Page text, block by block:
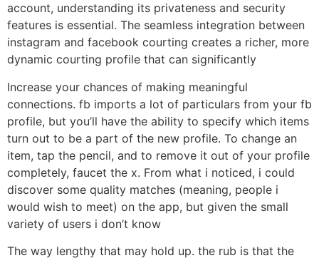
account, understanding its privateness and security
features is essential. The seamless integration between
instagram and facebook courting creates a richer, more
dynamic courting profile that can significantly
Increase your chances of making meaningful
connections. fb imports a lot of particulars from your fb
profile, but you’ll have the ability to specify which items
turn out to be a part of the new profile. To change an
item, tap the pencil, and to remove it out of your profile
completely, faucet the x. From what i noticed, i could
discover some quality matches (meaning, people i
would wish to meet) on the app, but given the small
variety of users i don’t know
The way lengthy that may hold up. the rub is that the